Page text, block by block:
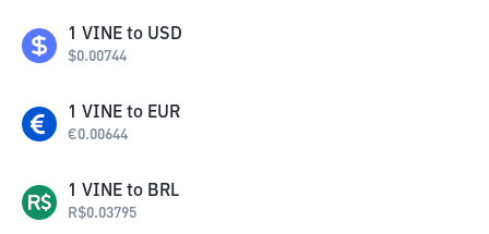
1 VINE to USD
$0.00744
1 VINE to EUR
€0.00644
1 VINE to BRL
R$0.03795